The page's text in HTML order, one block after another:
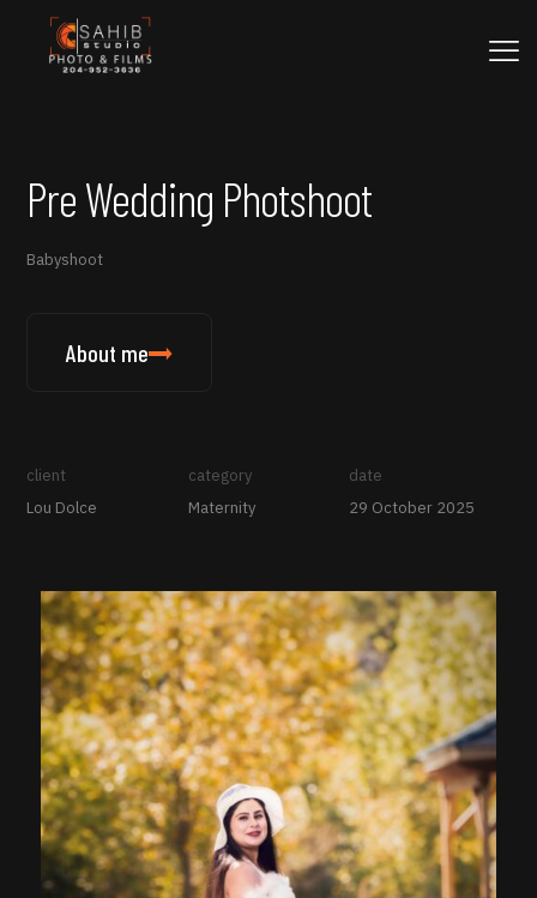
Pre Wedding Photshoot
Babyshoot
About me
client
Lou Dolce
category
Maternity
date
29 October 2025